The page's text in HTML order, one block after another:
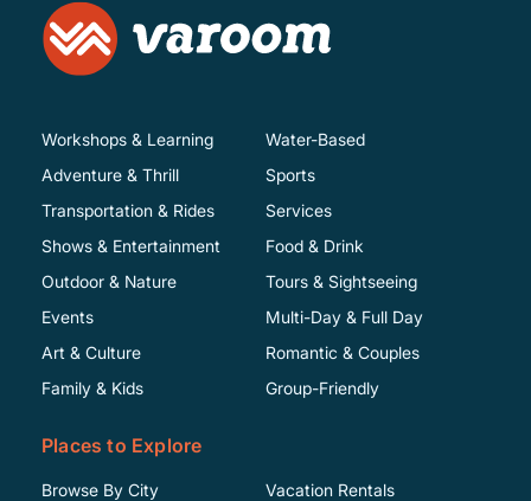
Workshops & Learning
Adventure & Thrill
Transportation & Rides
Shows & Entertainment
Water-Based
Sports
Services
Food & Drink
Outdoor & Nature
Events
Art & Culture
Family & Kids
Tours & Sightseeing
Multi-Day & Full Day
Romantic & Couples
Group-Friendly
Places to Explore
Browse By City
Vacation Rentals